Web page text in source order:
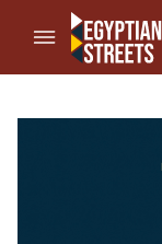
//Skip to content